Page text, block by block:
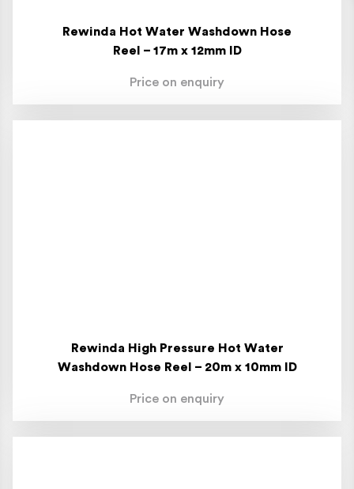
Rewinda Hot Water Washdown Hose
Reel – 17m x 12mm ID
Price on enquiry
Rewinda High Pressure Hot Water
Washdown Hose Reel – 20m x 10mm ID
Price on enquiry